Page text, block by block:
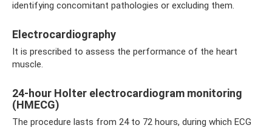
identifying concomitant pathologies or excluding them.
Electrocardiography
It is prescribed to assess the performance of the heart
muscle.
24-hour Holter electrocardiogram monitoring
(HMECG)
The procedure lasts from 24 to 72 hours, during which ECG